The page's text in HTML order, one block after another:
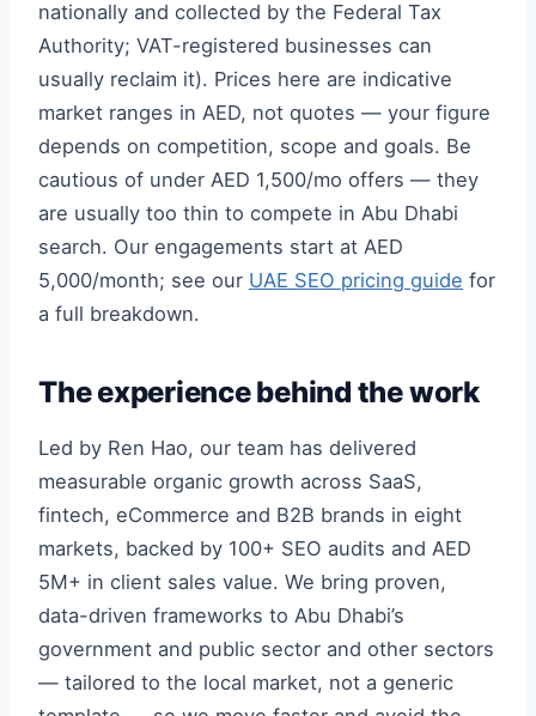
nationally and collected by the Federal Tax
Authority; VAT-registered businesses can
usually reclaim it). Prices here are indicative
market ranges in AED, not quotes — your figure
depends on competition, scope and goals. Be
cautious of under AED 1,500/mo offers — they
are usually too thin to compete in Abu Dhabi
search. Our engagements start at AED
5,000/month; see our UAE SEO pricing guide for
a full breakdown.
The experience behind the work
Led by Ren Hao, our team has delivered
measurable organic growth across SaaS,
fintech, eCommerce and B2B brands in eight
markets, backed by 100+ SEO audits and AED
5M+ in client sales value. We bring proven,
data-driven frameworks to Abu Dhabi’s
government and public sector and other sectors
— tailored to the local market, not a generic